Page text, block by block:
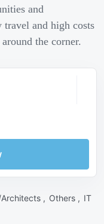
and
and high costs
the corner.
, Others , IT